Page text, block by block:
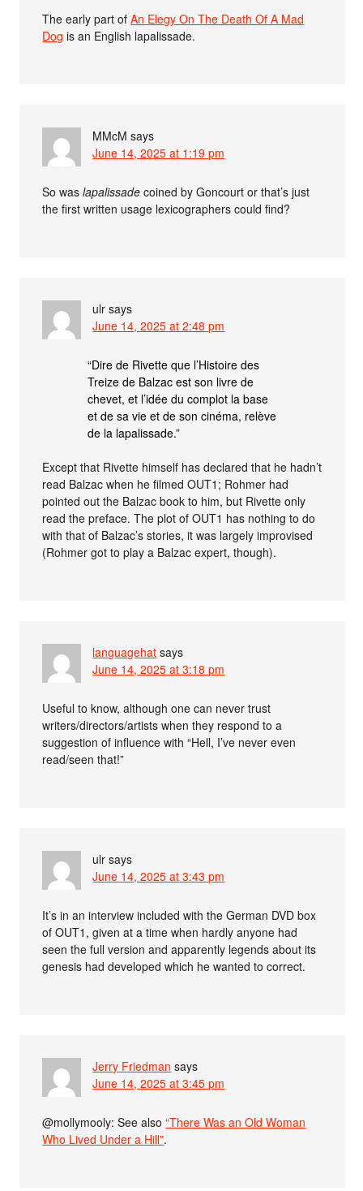
The early part ofAn Elegy On The Death Of A Mad
Dog is an English lapalissade.
MMcM says
June 14, 2025 at 1:19 pm
So waslapalissade coined by Goncourt or that’s just
the first written usage lexicographers could find?
ulr says
June 14, 2025 at 2:48 pm
“Dire de Rivette que l’Histoire des
Treize de Balzac est son livre de
chevet, et l’idée du complot la base
et de sa vie et de son cinéma, relève
de la lapalissade.”
Except that Rivette himself has declared that he hadn’t
read Balzac when he filmed OUT1; Rohmer had
pointed out the Balzac book to him, but Rivette only
read the preface. The plot of OUT1 has nothing to do
with that of Balzac’s stories, it was largely improvised
(Rohmer got to play a Balzac expert, though).
languagehat says
June 14, 2025 at 3:18 pm
Useful to know, although one can never trust
writers/directors/artists when they respond to a
suggestion of influence with “Hell, I’ve never even
read/seen that!”
ulr says
June 14, 2025 at 3:43 pm
It’s in an interview included with the German DVD box
of OUT1, given at a time when hardly anyone had
seen the full version and apparently legends about its
genesis had developed which he wanted to correct.
Jerry Friedman says
June 14, 2025 at 3:45 pm
@mollymooly: See also“There Was an Old Woman
Who Lived Under a Hill”.